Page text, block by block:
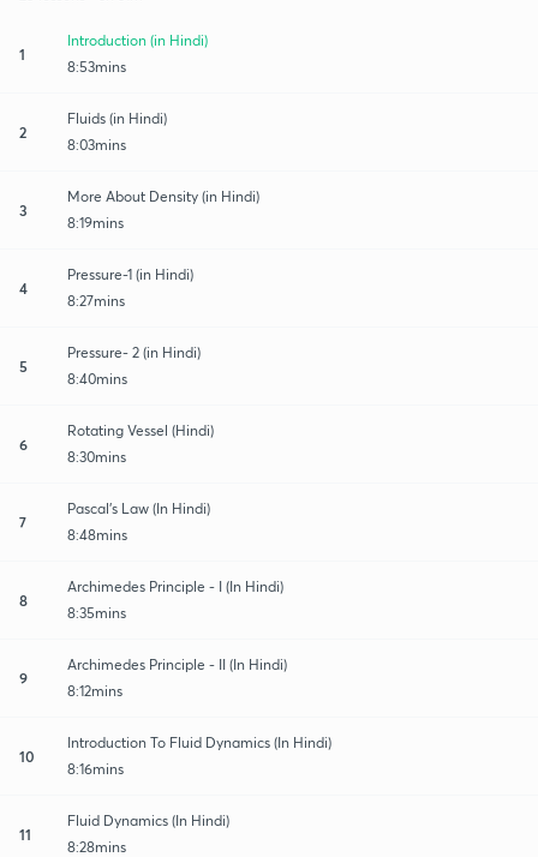
1
Introduction (in Hindi)
8:53mins
2
Fluids (in Hindi)
8:03mins
3
More About Density (in Hindi)
8:19mins
4
Pressure-1 (in Hindi)
8:27mins
5
Pressure- 2 (in Hindi)
8:40mins
6
Rotating Vessel (Hindi)
8:30mins
7
Pascal's Law (In Hindi)
8:48mins
8
Archimedes Principle - I (In Hindi)
8:35mins
9
Archimedes Principle - II (In Hindi)
8:12mins
10
Introduction To Fluid Dynamics (In Hindi)
8:16mins
11
Fluid Dynamics (In Hindi)
8:28mins